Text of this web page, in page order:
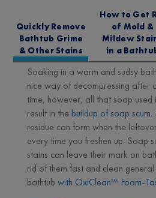
Quickly Remove
Bathtub Grime
& Other Stains
How to Get
of Mold &
Mildew
in a
Soaking in a warm and sudsy
nice way of decompressing after
time, however, all that soap
result in the buildup of soap scum.
residue can form when the
every time you freshen up. Soap
stains can leave their mark on
rid of them fast and clean
bathtub with OxiClean™ Foam-